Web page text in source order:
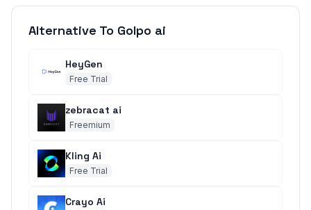
Alternative To Golpo ai
HeyGen
Free Trial
zebracat ai
Freemium
Kling Ai
Free Trial
Crayo Ai